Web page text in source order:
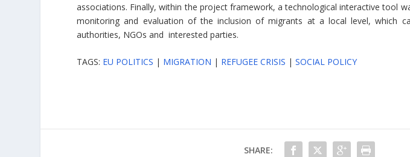
associations. Finally, within the project framework, a technological interactive tool
monitoring and evaluation of the inclusion of migrants at a local level, which
authorities, NGOs and interested parties.
TAGS: EU POLITICS | MIGRATION | REFUGEE CRISIS |SOCIAL POLICY
SHARE: